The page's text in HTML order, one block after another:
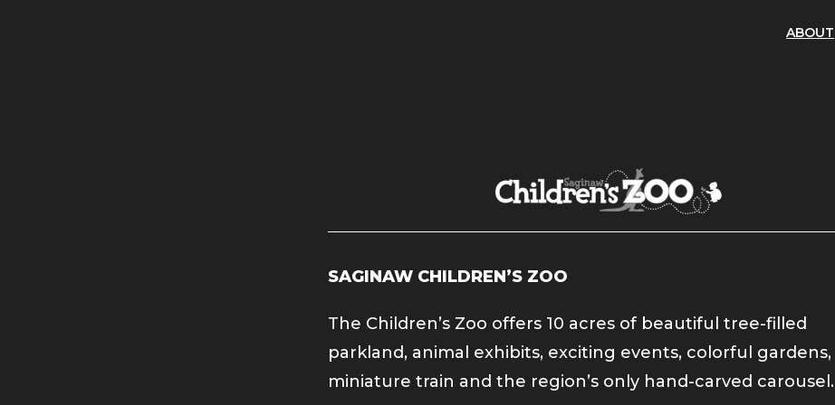
ABOUT
SAGINAW CHILDREN’S ZOO
The Children’s Zoo offers 10 acres of beautiful tree-filled
parkland, animal exhibits, exciting events, colorful gardens,
miniature train and the region’s only hand-carved carousel.